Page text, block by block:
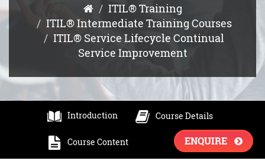
ITIL® Training
ITIL® Intermediate Training Courses
ITIL® Service Lifecycle Continual
Service Improvement
Introduction Course Details
Course Content ENQUIRE